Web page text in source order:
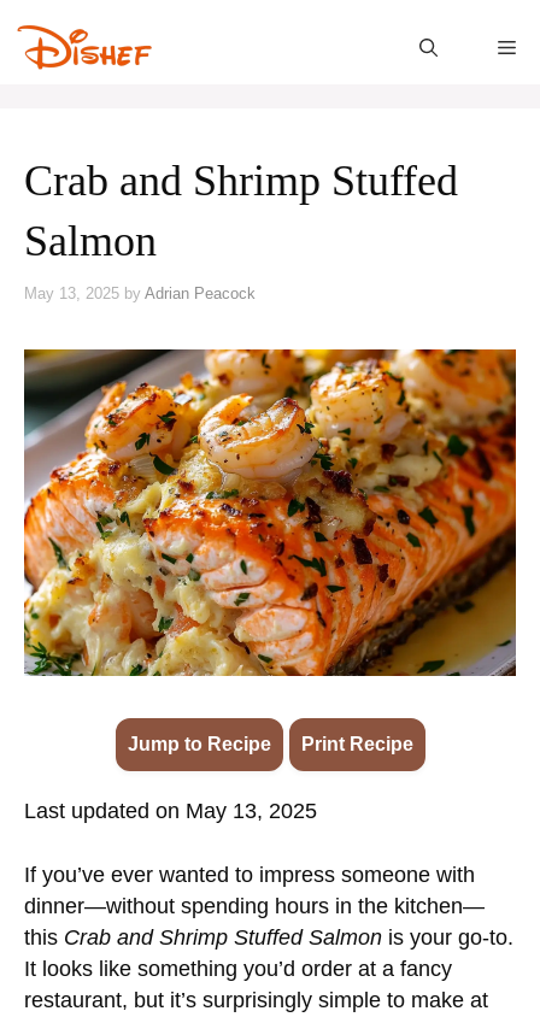
content
Crab and Shrimp Stuffed
Salmon
May 13, 2025 by Adrian Peacock
Jump to Recipe Print Recipe
Last updated on May 13, 2025
If you’ve ever wanted to impress someone with
dinner—without spending hours in the kitchen—
this Crab and Shrimp Stuffed Salmon is your go-to.
It looks like something you’d order at a fancy
restaurant, but it’s surprisingly simple to make at